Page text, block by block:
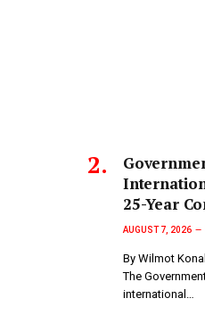
25-Year
AUGUST 7, 2026
By Wilmot
The
international…